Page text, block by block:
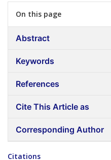
On this page
Abstract
Keywords
References
Cite This Article as
Corresponding Author
Citations